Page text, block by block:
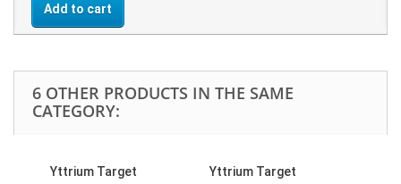
Add to cart
6 OTHER PRODUCTS IN THE SAME
CATEGORY:
Yttrium Target Yttrium Target